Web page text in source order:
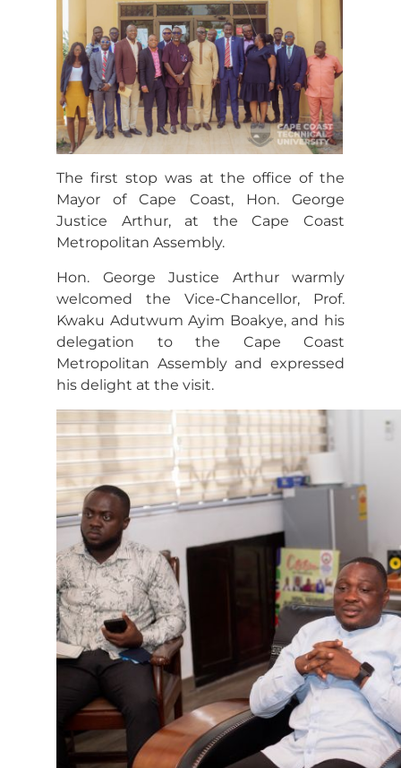
The first stop was at the office of the
Mayor of Cape Coast, Hon. George
Justice Arthur, at the Cape Coast
Metropolitan Assembly.
Hon. George Justice Arthur warmly
welcomed the Vice-Chancellor, Prof.
Kwaku Adutwum Ayim Boakye, and his
delegation to the Cape Coast
Metropolitan Assembly and expressed
his delight at the visit.